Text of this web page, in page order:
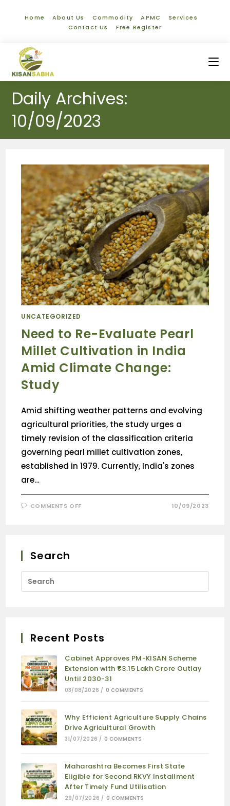
Home About Us Commodity APMC
Services
Contact Us
Free Register
Daily Archives:
10/09/2023
UNCATEGORIZED
Need to Re-Evaluate Pearl
Millet Cultivation in India
Amid Climate Change:
Study
Amid shifting weather patterns and evolving
agricultural priorities, the study urges a
timely revision of the classification criteria
governing pearl millet cultivation zones,
established in 1979. Currently, India's zones
are…
COMMENTS OFF 10/09/2023
Search
Recent Posts
Cabinet Approves PM-KISAN Scheme
Extension with ₹3.15 Lakh Crore Outlay
Until 2030-31
03/08/2026 / 0 COMMENTS
Why Efficient Agriculture Supply Chains
Drive Agricultural Growth
31/07/2026 / 0 COMMENTS
Maharashtra Becomes First State
Eligible for Second RKVY Installment
After Timely Fund Utilisation
29/07/2026 / 0 COMMENTS